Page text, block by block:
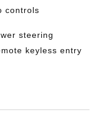
controls
steering
keyless entry